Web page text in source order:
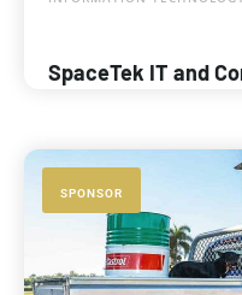
SpaceTek IT and
SPONSOR